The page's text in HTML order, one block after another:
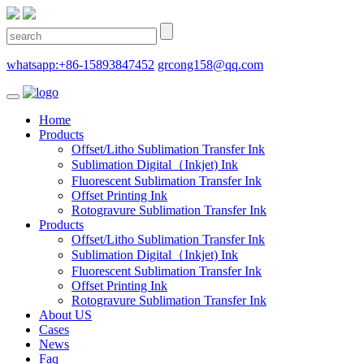
whatsapp:+86-15893847452 grcong158@qq.com
Home
Products
Offset/Litho Sublimation Transfer Ink
Sublimation Digital（Inkjet) Ink
Fluorescent Sublimation Transfer Ink
Offset Printing Ink
Rotogravure Sublimation Transfer Ink
Products
Offset/Litho Sublimation Transfer Ink
Sublimation Digital（Inkjet) Ink
Fluorescent Sublimation Transfer Ink
Offset Printing Ink
Rotogravure Sublimation Transfer Ink
About US
Cases
News
Faq